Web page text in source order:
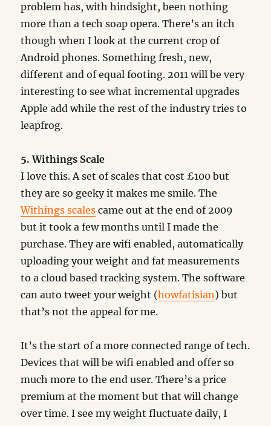
problem has, with hindsight, been nothing
more than a tech soap opera. There’s an itch
though when I look at the current crop of
Android phones. Something fresh, new,
different and of equal footing. 2011 will be very
interesting to see what incremental upgrades
Apple add while the rest of the industry tries to
leapfrog.
5. Withings Scale
I love this. A set of scales that cost £100 but
they are so geeky it makes me smile. The
Withings scales came out at the end of 2009
but it took a few months until I made the
purchase. They are wifi enabled, automatically
uploading your weight and fat measurements
to a cloud based tracking system. The software
can auto tweet your weight (howfatisian) but
that’s not the appeal for me.
It’s the start of a more connected range of tech.
Devices that will be wifi enabled and offer so
much more to the end user. There’s a price
premium at the moment but that will change
over time. I see my weight fluctuate daily, I